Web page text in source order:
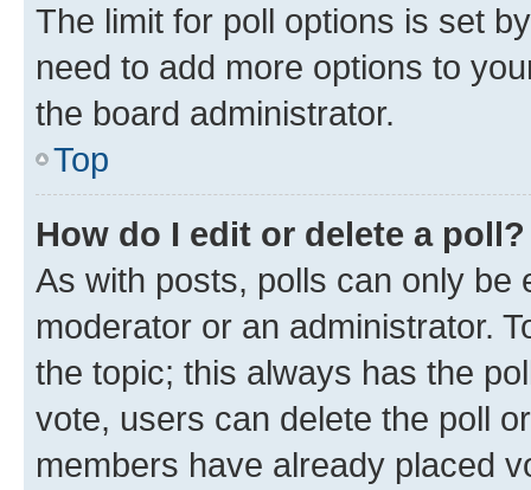
The limit for poll options is set
need to add more options to
the board administrator.
Top
How do I edit or delete a poll?
As with posts, polls can only be
moderator or an administrator.
the topic; this always has the
vote, users can delete the poll
members have already placed